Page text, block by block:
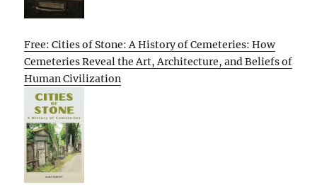
Free: Cities of Stone: A History of Cemeteries: How
Cemeteries Reveal the Art, Architecture, and Beliefs of
Human Civilization